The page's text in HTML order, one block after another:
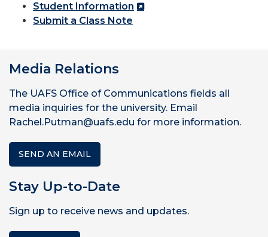
Student Information
Submit a Class Note
Media Relations
The UAFS Office of Communications fields all
media inquiries for the university. Email
Rachel.Putman@uafs.edu for more information.
SEND AN EMAIL
Stay Up-to-Date
Sign up to receive news and updates.